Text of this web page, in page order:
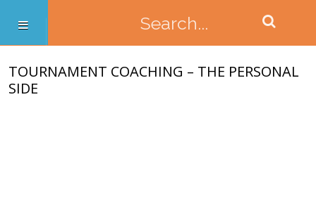
TOURNAMENT COACHING – THE PERSONAL
SIDE